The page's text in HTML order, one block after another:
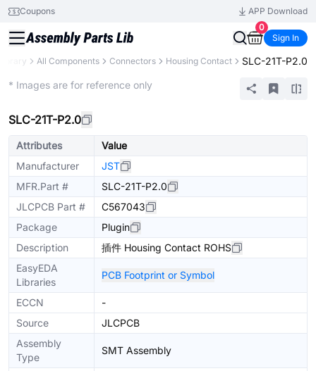
Coupons
APP Download
0
Sign In
All Components Connectors Housing Contact SLC-21T-P2.0
* Images are for reference only
SLC-21T-P2.0
Attributes
Value
Manufacturer
JST
MFR.Part #
SLC-21T-P2.0
JLCPCB Part #
C567043
Package
Plugin
Description
插件 Housing Contact ROHS
EasyEDA
Libraries
PCB Footprint or Symbol
ECCN
-
Source
JLCPCB
Assembly
Type
SMT Assembly